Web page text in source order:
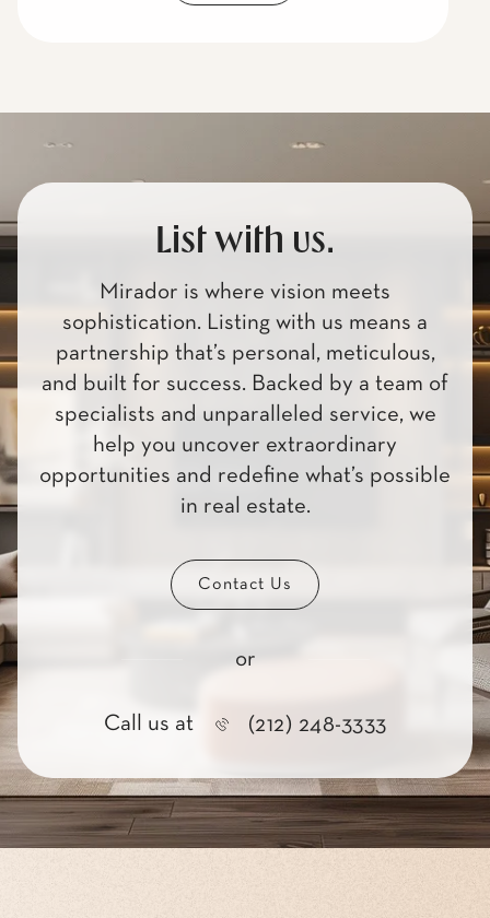
List with us.
Mirador is where vision meets
sophistication. Listing with us means a
partnership that’s personal, meticulous,
and built for success. Backed by a team of
specialists and unparalleled service, we
help you uncover extraordinary
opportunities and redefine what’s possible
in real estate.
Contact Us
or
Call us at (212) 248-3333